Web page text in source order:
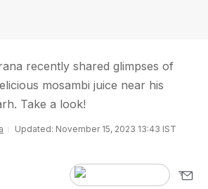
recently shared glimpses of
mosambi juice near his
Take a look!
Updated: November 15, 2023 13:43 IST